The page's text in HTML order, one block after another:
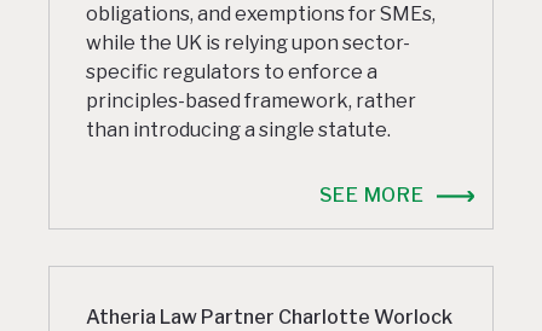
obligations, and exemptions for SMEs,
while the UK is relying upon sector-
specific regulators to enforce a
principles-based framework, rather
than introducing a single statute.
SEE MORE
Atheria Law Partner Charlotte Worlock